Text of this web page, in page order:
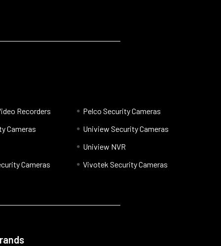
Recorders
Cameras
Cameras
Pelco Security Cameras
Uniview Security Cameras
Uniview NVR
Vivotek Security Cameras